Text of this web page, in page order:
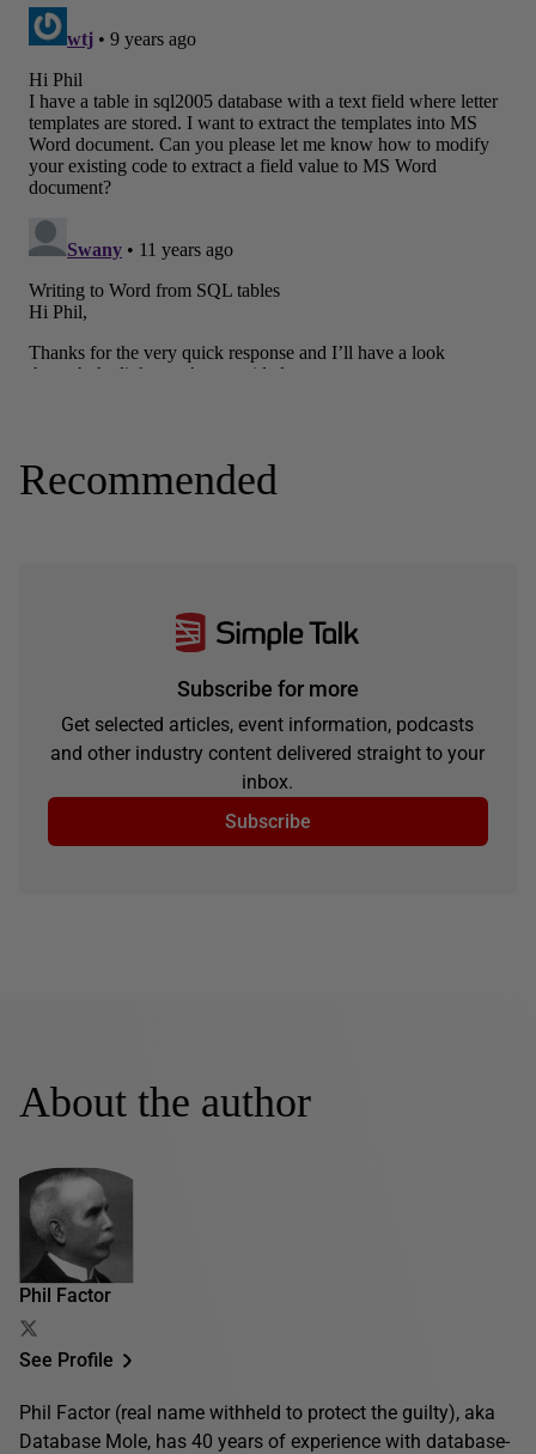
Recommended
Subscribe for more
Get selected articles, event information, podcasts
and other industry content delivered straight to your
inbox.
Subscribe
About the author
Phil Factor
See Profile
Phil Factor (real name withheld to protect the guilty), aka
Database Mole, has 40 years of experience with database-